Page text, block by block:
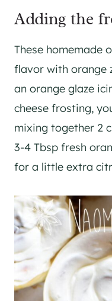
Adding the
These homemade
flavor with orange
an orange glaze
cheese frosting,
mixing together 2
3-4 Tbsp fresh
for a little extra